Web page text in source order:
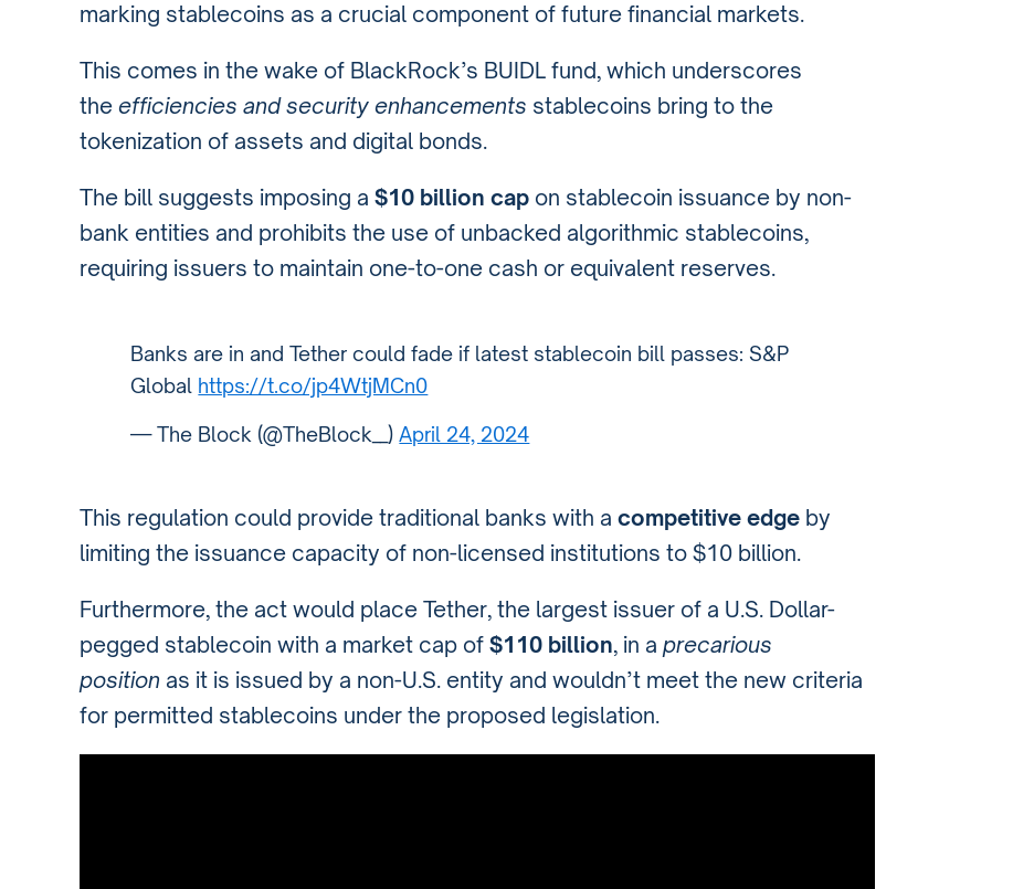
marking stablecoins as a crucial component of future financial markets.
This comes in the wake of BlackRock’s BUIDL fund, which underscores
the efficiencies and security enhancements stablecoins bring to the
tokenization of assets and digital bonds.
The bill suggests imposing a $10 billion cap on stablecoin issuance by non-
bank entities and prohibits the use of unbacked algorithmic stablecoins,
requiring issuers to maintain one-to-one cash or equivalent reserves.
Banks are in and Tether could fade if latest stablecoin bill passes: S&P
Global https://t.co/jp4WtjMCn0
— The Block (@TheBlock__)April 24, 2024
This regulation could provide traditional banks with a competitive edge by
limiting the issuance capacity of non-licensed institutions to $10 billion.
Furthermore, the act would place Tether, the largest issuer of a U.S. Dollar-
pegged stablecoin with a market cap of $110 billion, in a precarious
position as it is issued by a non-U.S. entity and wouldn’t meet the new criteria
for permitted stablecoins under the proposed legislation.